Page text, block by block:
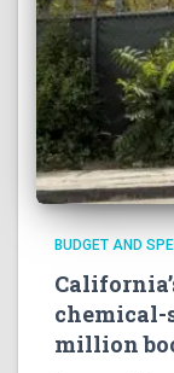
BUDGET AND
chemical-
million